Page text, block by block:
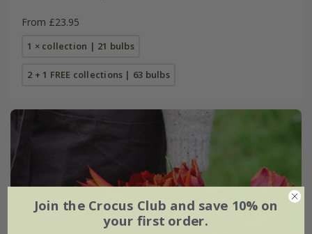
From £23.95
1 × collection | 21 bulbs
2 + 1 FREE collections | 63 bulbs
Join the Crocus Club and save 10% on
your first order.